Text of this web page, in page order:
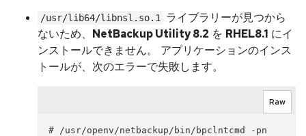
/usr/lib64/libnsl.so.1
ライブラリーが見つから
ないため、 NetBackup Utility 8.2 を RHEL8.1 にイ
ンストールできません。 アプリケーションのインス
トールが、次のエラーで失敗します。
Raw
# /usr/openv/netbackup/bin/bpclntcmd -pn